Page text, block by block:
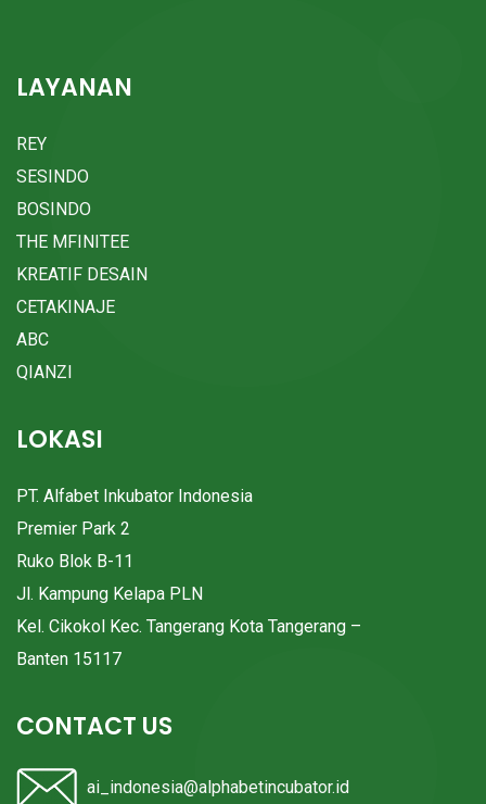
LAYANAN
REY
SESINDO
BOSINDO
THE MFINITEE
KREATIF DESAIN
CETAKINAJE
ABC
QIANZI
LOKASI
PT. Alfabet Inkubator Indonesia
Premier Park 2
Ruko Blok B-11
Jl. Kampung Kelapa PLN
Kel. Cikokol Kec. Tangerang Kota Tangerang –
Banten 15117
CONTACT US
ai_indonesia@alphabetincubator.id